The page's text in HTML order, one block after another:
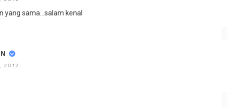
yang sama...salam kenal
2012